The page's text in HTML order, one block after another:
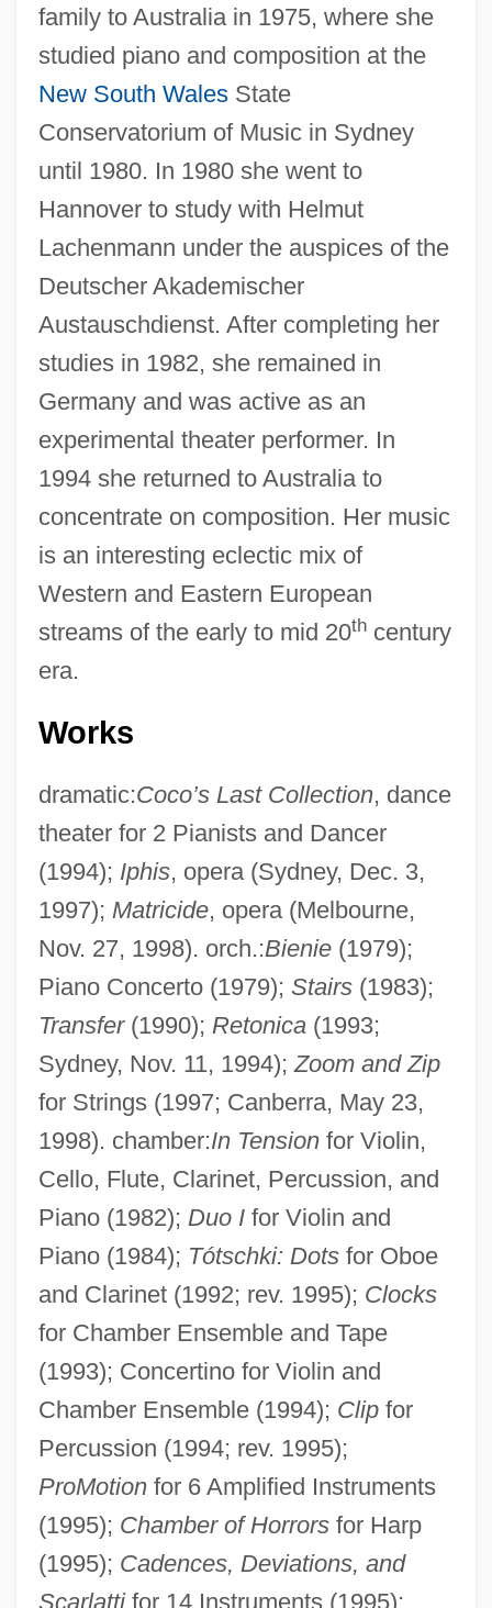
family to Australia in 1975, where she
studied piano and composition at the
New South WalesState
Conservatorium of Music in Sydney
until 1980. In 1980 she went to
Hannover to study with Helmut
Lachenmann under the auspices of the
Deutscher Akademischer
Austauschdienst. After completing her
studies in 1982, she remained in
Germany and was active as an
experimental theater performer. In
1994 she returned to Australia to
concentrate on composition. Her music
is an interesting eclectic mix of
Western and Eastern European
streams of the early to mid 20thcentury
era.
Works
dramatic:Coco’s Last Collection, dance
theater for 2 Pianists and Dancer
(1994); Iphis, opera (Sydney, Dec. 3,
1997); Matricide, opera (Melbourne,
Nov. 27, 1998). orch.:Bienie(1979);
Piano Concerto (1979); Stairs(1983);
Transfer(1990); Retonica(1993;
Sydney, Nov. 11, 1994); Zoom and Zip
for Strings (1997; Canberra, May 23,
1998). chamber:In Tensionfor Violin,
Cello, Flute, Clarinet, Percussion, and
Piano (1982); Duo Ifor Violin and
Piano (1984); Tótschki: Dotsfor Oboe
and Clarinet (1992; rev. 1995); Clocks
for Chamber Ensemble and Tape
(1993); Concertino for Violin and
Chamber Ensemble (1994); Clipfor
Percussion (1994; rev. 1995);
ProMotionfor 6 Amplified Instruments
(1995); Chamber of Horrorsfor Harp
(1995); Cadences, Deviations, and
Scarlattifor 14 Instruments (1995);
Katrineholm
Katrina: Our System For Fixing Broken
Lives Is Broken